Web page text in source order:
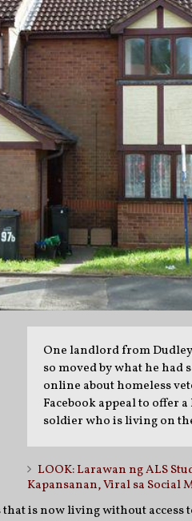
One landlord from
so moved by what he had
online about homeless
Facebook appeal to offer
soldier who is living on
LOOK: Larawan ng ALS
Kapansanan, Viral sa Social
is now living without access